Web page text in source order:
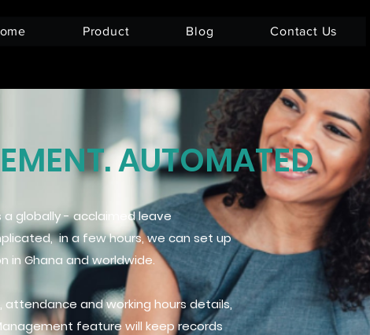
Product Blog Contact Us
AUTOMATED
a globally - acclaimed leave
in a few hours, we can set up
in Ghana and worldwide.
attendance and working hours details,
feature will keep records